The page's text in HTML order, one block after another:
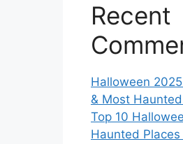
Recent
Halloween
& Most
Top 10
Haunted